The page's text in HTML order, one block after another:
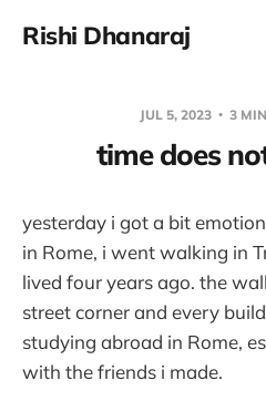
Rishi Dhanaraj
JUL 5, 2023 3
time does
yesterday i got a bit
in Rome, i went walking in
lived four years ago. the
street corner and every
studying abroad in Rome,
with the friends i made.